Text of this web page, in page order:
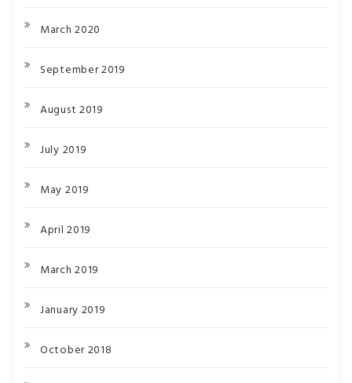
March 2020
September 2019
August 2019
July 2019
May 2019
April 2019
March 2019
January 2019
October 2018